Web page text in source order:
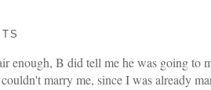
enough, B did tell me he was going to
couldn't marry me, since I was already